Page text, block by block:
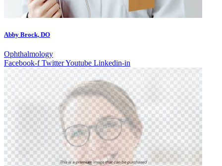
Abby Brock, DO
Ophthalmology
Facebook-f TwitterYoutube Linkedin-in